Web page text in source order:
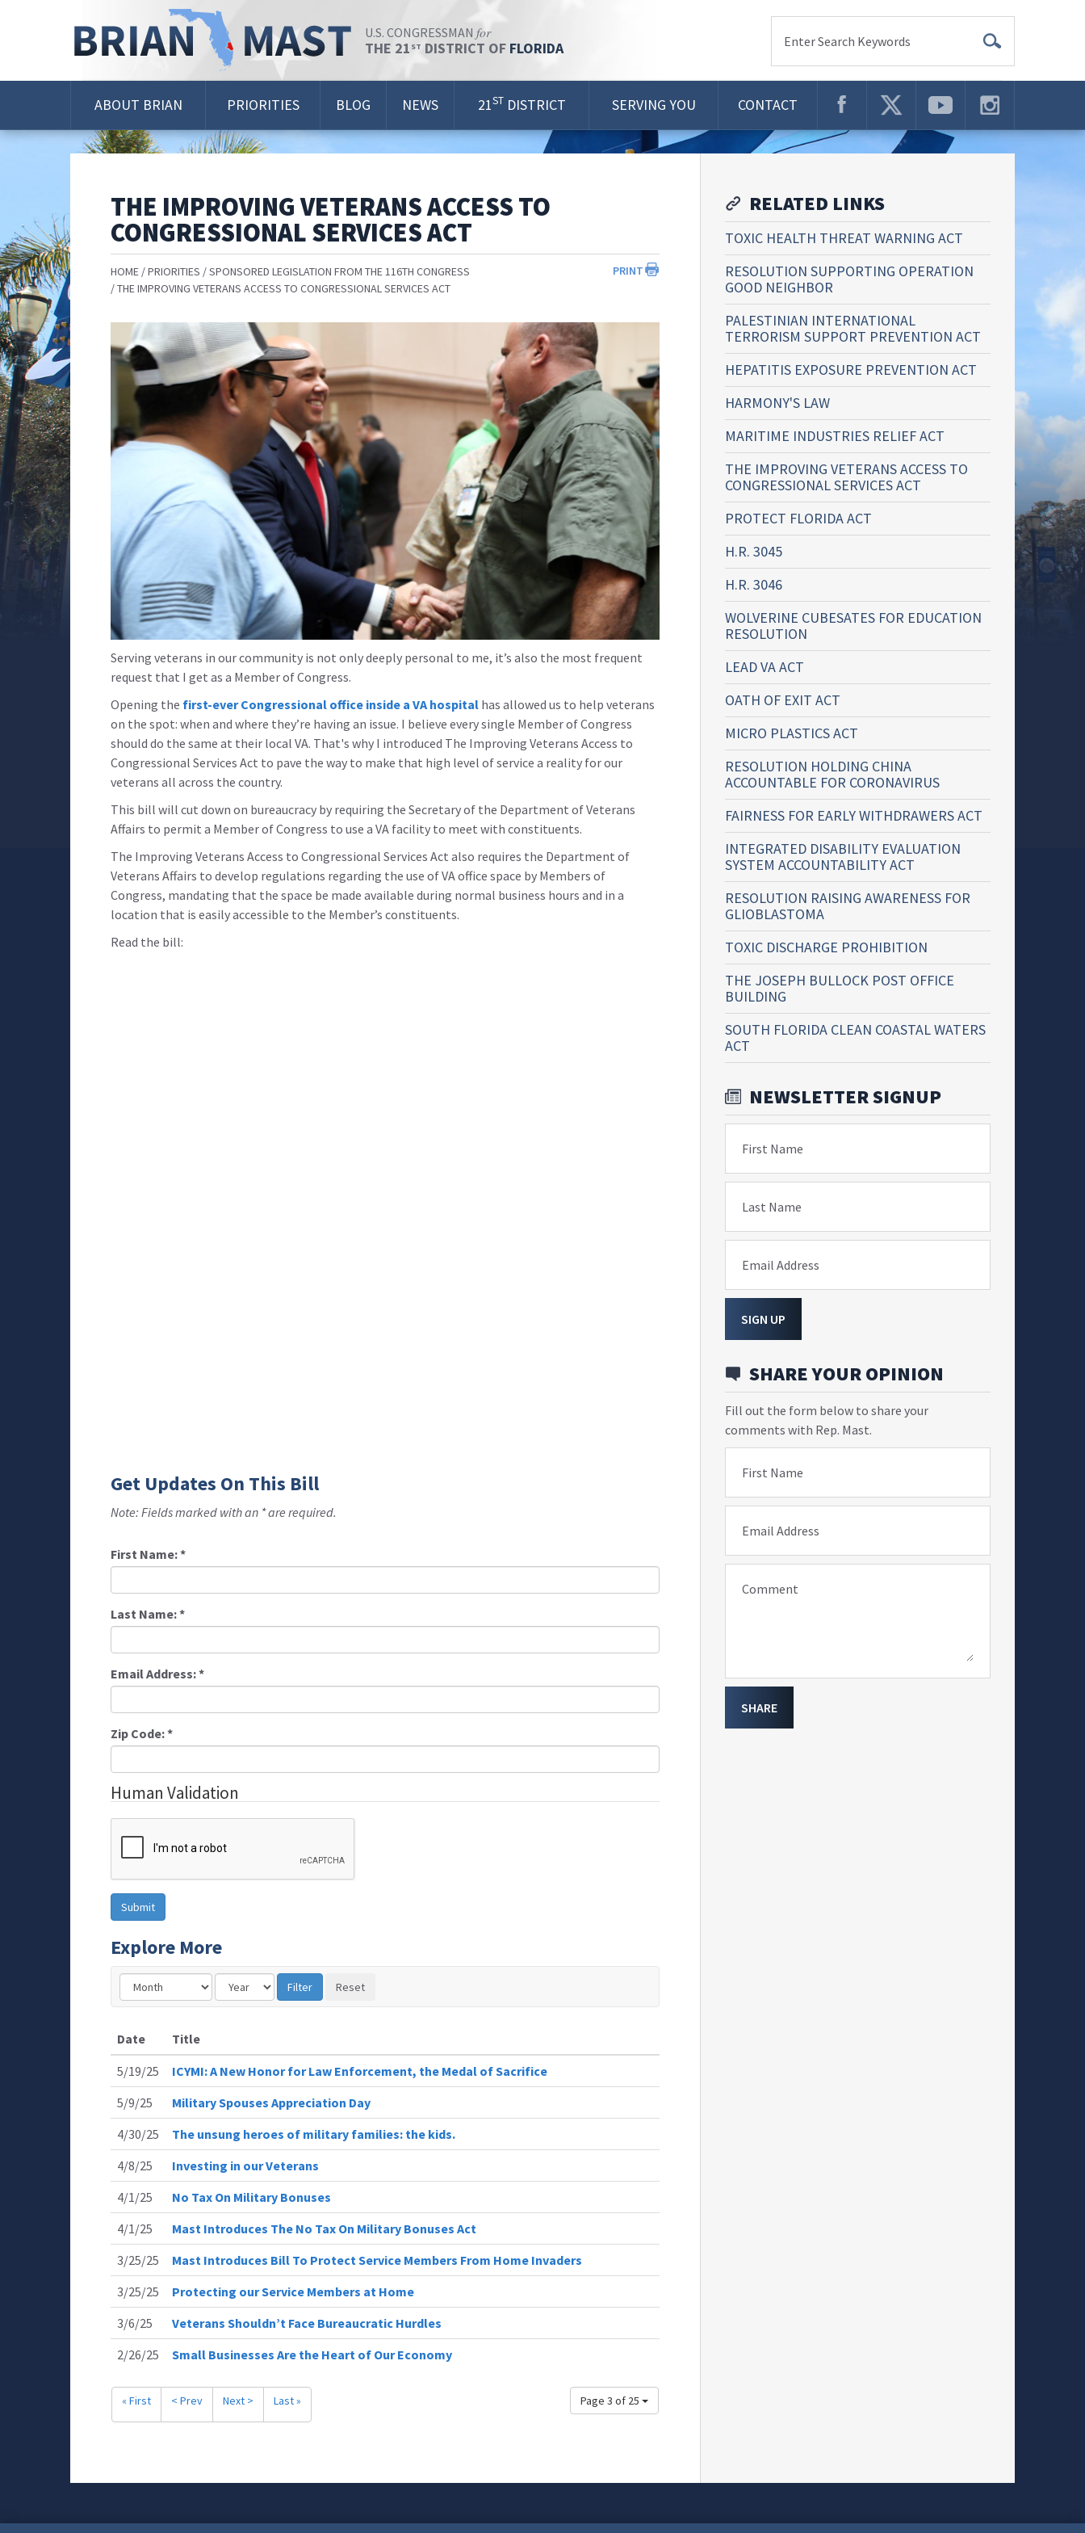
U.S. CONGRESSMAN for
THE 21 ST DISTRICT OF FLORIDA Enter Search Keywords
ABOUT BRIAN PRIORITIES BLOG NEWS 21ST DISTRICT SERVING YOU CONTACT
THE IMPROVING VETERANS ACCESS TO
CONGRESSIONAL SERVICES ACT
PRINT
HOME PRIORITIES
SPONSORED LEGISLATION FROM THE 116TH CONGRESS
THE IMPROVING VETERANS ACCESS TO CONGRESSIONAL SERVICES ACT
Serving veterans in our community is not only deeply personal to me, it’s also the most frequent
request that I get as a Member of Congress.
Opening the first-ever Congressional office inside a VA hospital has allowed us to help veterans
on the spot: when and where they’re having an issue. I believe every single Member of Congress
should do the same at their local VA. That's why I introduced The Improving Veterans Access to
Congressional Services Act to pave the way to make that high level of service a reality for our
veterans all across the country.
This bill will cut down on bureaucracy by requiring the Secretary of the Department of Veterans
Affairs to permit a Member of Congress to use a VA facility to meet with constituents.
The Improving Veterans Access to Congressional Services Act also requires the Department of
Veterans Affairs to develop regulations regarding the use of VA office space by Members of
Congress, mandating that the space be made available during normal business hours and in a
location that is easily accessible to the Member’s constituents.
Read the bill:
Get Updates On This Bill
Note: Fields marked with an * are required.
First Name:*
Last Name:*
Email Address:*
Zip Code:*
Human Validation
Explore More
Date
Title
5/19/25
ICYMI: A New Honor for Law Enforcement, the Medal of Sacrifice
5/9/25
Military Spouses Appreciation Day
4/30/25
The unsung heroes of military families: the kids.
4/8/25
Investing in our Veterans
4/1/25
No Tax On Military Bonuses
4/1/25
Mast Introduces The No Tax On Military Bonuses Act
3/25/25
Mast Introduces Bill To Protect Service Members From Home Invaders
3/25/25
Protecting our Service Members at Home
3/6/25
Veterans Shouldn’t Face Bureaucratic Hurdles
2/26/25
Small Businesses Are the Heart of Our Economy
Page 3 of 25
« First < Prev Next > Last »
RELATED LINKS
TOXIC HEALTH THREAT WARNING ACT
RESOLUTION SUPPORTING OPERATION
GOOD NEIGHBOR
PALESTINIAN INTERNATIONAL
TERRORISM SUPPORT PREVENTION ACT
HEPATITIS EXPOSURE PREVENTION ACT
HARMONY'S LAW
MARITIME INDUSTRIES RELIEF ACT
THE IMPROVING VETERANS ACCESS TO
CONGRESSIONAL SERVICES ACT
PROTECT FLORIDA ACT
H.R. 3045
H.R. 3046
WOLVERINE CUBESATES FOR EDUCATION
RESOLUTION
LEAD VA ACT
OATH OF EXIT ACT
MICRO PLASTICS ACT
RESOLUTION HOLDING CHINA
ACCOUNTABLE FOR CORONAVIRUS
FAIRNESS FOR EARLY WITHDRAWERS ACT
INTEGRATED DISABILITY EVALUATION
SYSTEM ACCOUNTABILITY ACT
RESOLUTION RAISING AWARENESS FOR
GLIOBLASTOMA
TOXIC DISCHARGE PROHIBITION
THE JOSEPH BULLOCK POST OFFICE
BUILDING
SOUTH FLORIDA CLEAN COASTAL WATERS
ACT
NEWSLETTER SIGNUP
First Name
Last Name
Email Address
SIGN UP
SHARE YOUR OPINION
Fill out the form below to share your
comments with Rep. Mast.
First Name
Email Address
Comment
SHARE